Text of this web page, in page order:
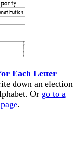
Each Letter
down an election
Or go to a
.